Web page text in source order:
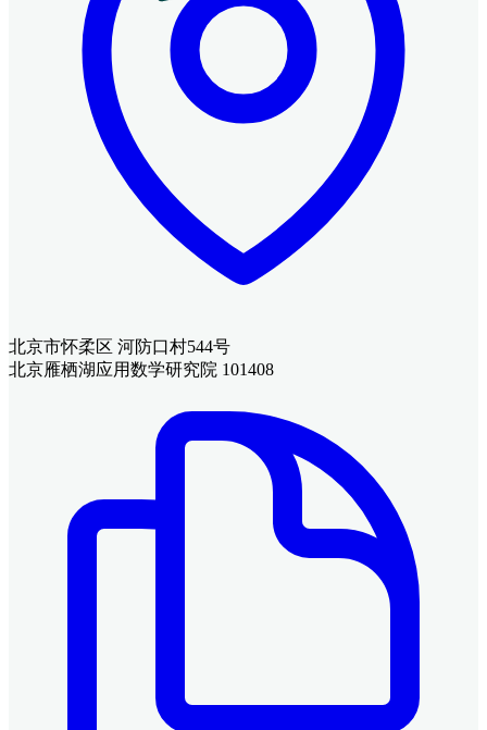
北京市怀柔区 河防口村544号
北京雁栖湖应用数学研究院 101408